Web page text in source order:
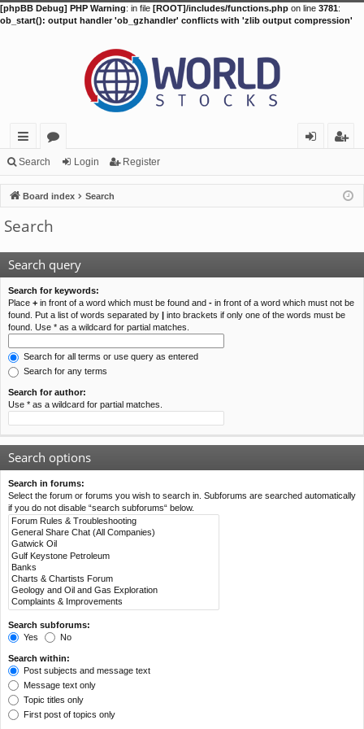
[phpBB Debug] PHP Warning: in file [ROOT]/includes/functions.php on line 3781:
ob_start(): output handler 'ob_gzhandler' conflicts with 'zlib output compression'
ui
ck
lin
ks
or
u
m
s
in
ist
er
Search Login Register
Board index Search
Search
Search query
Search for keywords:
Place + in front of a word which must be found and - in front of a word which must not be
found. Put a list of words separated by | into brackets if only one of the words must be
found. Use * as a wildcard for partial matches.
Search for all terms or use query as entered
Search for any terms
Search for author:
Use * as a wildcard for partial matches.
Search options
Search in forums:
Select the forum or forums you wish to search in. Subforums are searched automatically
if you do not disable “search subforums“ below.
Search subforums:
Yes
No
Search within:
Post subjects and message text
Message text only
Topic titles only
First post of topics only